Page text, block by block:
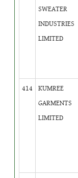
SWEATER
INDUSTRIES
LIMITED
414
KUMREE
GARMENTS
LIMITED